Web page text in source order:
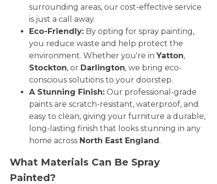
surrounding areas, our cost-effective service
is just a call away.
Eco-Friendly: By opting for spray painting,
you reduce waste and help protect the
environment. Whether you're in Yatton,
Stockton, or Darlington, we bring eco-
conscious solutions to your doorstep.
A Stunning Finish: Our professional-grade
paints are scratch-resistant, waterproof, and
easy to clean, giving your furniture a durable,
long-lasting finish that looks stunning in any
home across North East England.
What Materials Can Be Spray
Painted?